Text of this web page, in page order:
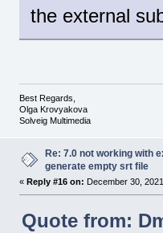
the external
Best Regards,
Olga Krovyakova
Solveig Multimedia
Re: 7.0 not working with
generate empty srt file
« Reply #16 on: December 30,
Quote from: